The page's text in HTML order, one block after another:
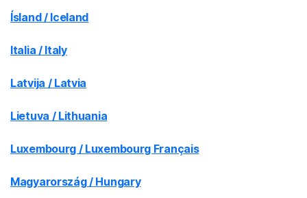
Ísland / Iceland
Italia / Italy
Latvija / Latvia
Lietuva / Lithuania
Luxembourg / Luxembourg Français
Magyarország / Hungary